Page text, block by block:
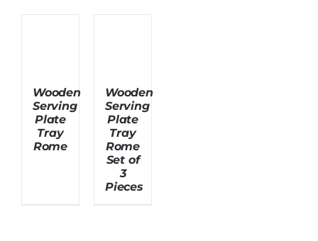
Wooden
Serving
Plate
Tray
Rome
Wooden
Serving
Plate
Tray
Rome
Set of
3
Pieces